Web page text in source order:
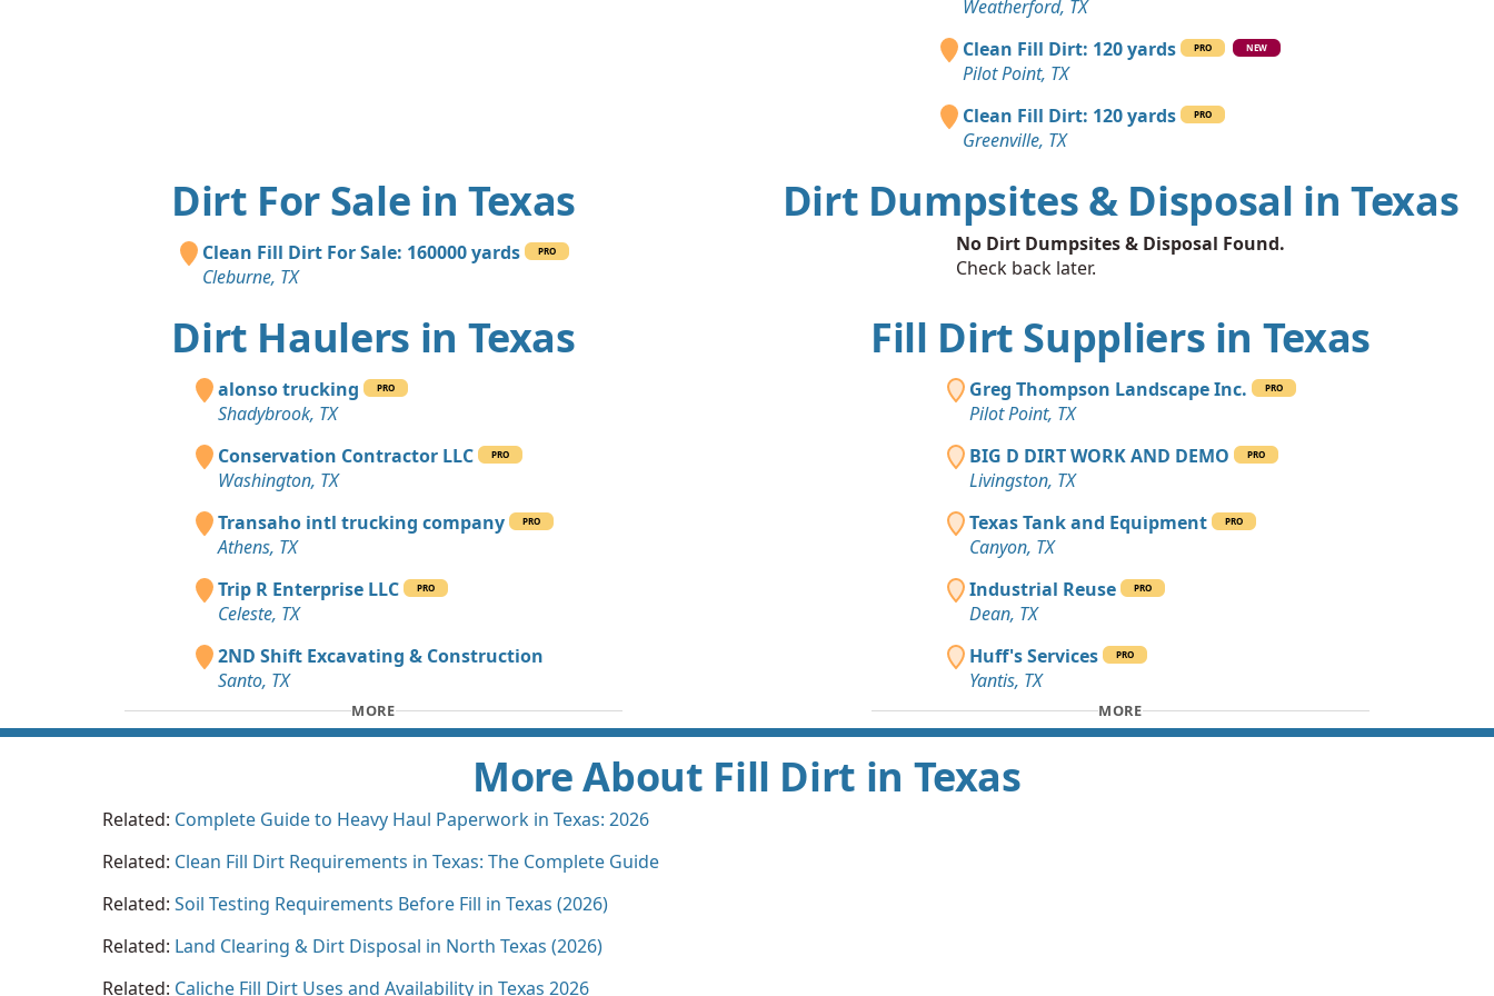
Weatherford, TX
Clean Fill Dirt: 120 yards
PRO NEW
Pilot Point, TX
Clean Fill Dirt: 120 yards
PRO
Greenville, TX
Dirt For Sale in Texas
Clean Fill Dirt For Sale: 160000 yards PRO
Cleburne, TX
Dirt Dumpsites & Disposal in Texas
No Dirt Dumpsites & Disposal Found.
Check back later.
Dirt Haulers in Texas
alonso trucking PRO
Shadybrook, TX
Conservation Contractor LLC
PRO
Washington, TX
Transaho intl trucking company
PRO
Athens, TX
Trip R Enterprise LLC
PRO
Celeste, TX
2ND Shift Excavating & Construction
Santo, TX
MORE
Fill Dirt Suppliers in Texas
Greg Thompson Landscape Inc. PRO
Pilot Point, TX
BIG D DIRT WORK AND DEMO
PRO
Livingston, TX
Texas Tank and Equipment
PRO
Canyon, TX
Industrial Reuse
PRO
Dean, TX
Huff's Services
PRO
Yantis, TX
MORE
More About Fill Dirt in Texas
Related: Complete Guide to Heavy Haul Paperwork in Texas: 2026
Related: Clean Fill Dirt Requirements in Texas: The Complete Guide
Related: Soil Testing Requirements Before Fill in Texas (2026)
Related: Land Clearing & Dirt Disposal in North Texas (2026)
Related: Caliche Fill Dirt Uses and Availability in Texas 2026